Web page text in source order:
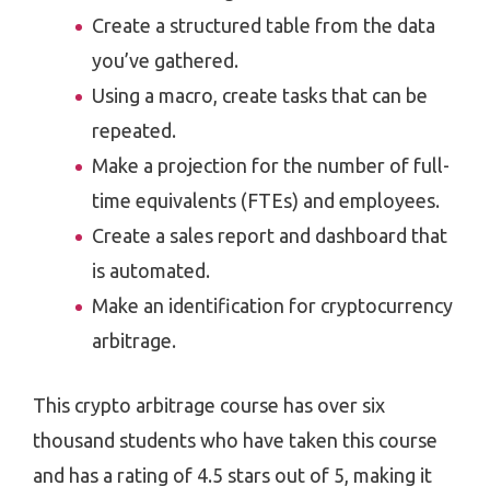
Create a structured table from the data
you’ve gathered.
Using a macro, create tasks that can be
repeated.
Make a projection for the number of full-
time equivalents (FTEs) and employees.
Create a sales report and dashboard that
is automated.
Make an identification for cryptocurrency
arbitrage.
This crypto arbitrage course has over six
thousand students who have taken this course
and has a rating of 4.5 stars out of 5, making it